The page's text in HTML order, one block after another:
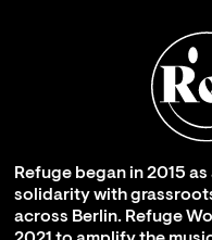
Refuge began in 2015
solidarity with
across Berlin. Refuge